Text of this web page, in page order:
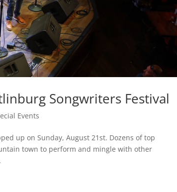
Songwriters Festival
Events
up on Sunday, August 21st. Dozens of top
town to perform and mingle with other